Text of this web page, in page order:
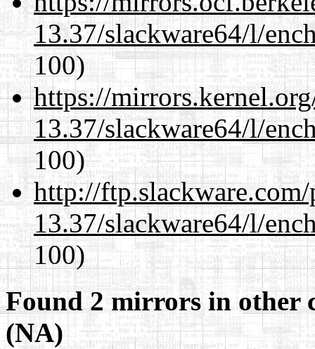
13.37/slackware64/l/
100)
https://
13.37/slackware64/l/
100)
http://
13.37/slackware64/l/
100)
Found 2 mirrors in other
(NA)